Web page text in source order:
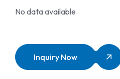
No data available.
Inquiry Now